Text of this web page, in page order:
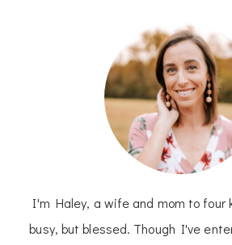
I'm Haley, a wife and mom to four
busy, but blessed. Though I've